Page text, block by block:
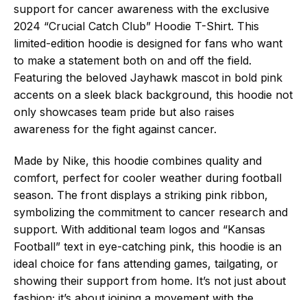
support for cancer awareness with the exclusive
2024 “Crucial Catch Club” Hoodie T-Shirt. This
limited-edition hoodie is designed for fans who want
to make a statement both on and off the field.
Featuring the beloved Jayhawk mascot in bold pink
accents on a sleek black background, this hoodie not
only showcases team pride but also raises
awareness for the fight against cancer.
Made by Nike, this hoodie combines quality and
comfort, perfect for cooler weather during football
season. The front displays a striking pink ribbon,
symbolizing the commitment to cancer research and
support. With additional team logos and “Kansas
Football” text in eye-catching pink, this hoodie is an
ideal choice for fans attending games, tailgating, or
showing their support from home. It’s not just about